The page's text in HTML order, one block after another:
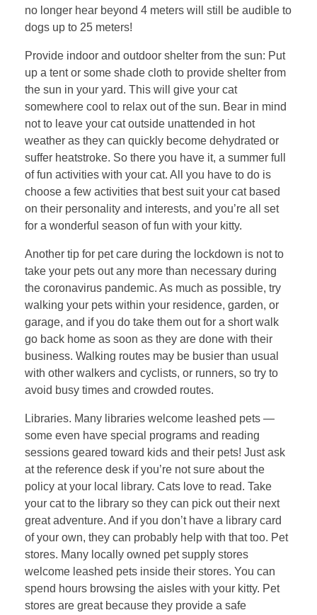
no longer hear beyond 4 meters will still be audible to
dogs up to 25 meters!
Provide indoor and outdoor shelter from the sun: Put
up a tent or some shade cloth to provide shelter from
the sun in your yard. This will give your cat
somewhere cool to relax out of the sun. Bear in mind
not to leave your cat outside unattended in hot
weather as they can quickly become dehydrated or
suffer heatstroke. So there you have it, a summer full
of fun activities with your cat. All you have to do is
choose a few activities that best suit your cat based
on their personality and interests, and you’re all set
for a wonderful season of fun with your kitty.
Another tip for pet care during the lockdown is not to
take your pets out any more than necessary during
the coronavirus pandemic. As much as possible, try
walking your pets within your residence, garden, or
garage, and if you do take them out for a short walk
go back home as soon as they are done with their
business. Walking routes may be busier than usual
with other walkers and cyclists, or runners, so try to
avoid busy times and crowded routes.
Libraries. Many libraries welcome leashed pets —
some even have special programs and reading
sessions geared toward kids and their pets! Just ask
at the reference desk if you’re not sure about the
policy at your local library. Cats love to read. Take
your cat to the library so they can pick out their next
great adventure. And if you don’t have a library card
of your own, they can probably help with that too. Pet
stores. Many locally owned pet supply stores
welcome leashed pets inside their stores. You can
spend hours browsing the aisles with your kitty. Pet
stores are great because they provide a safe